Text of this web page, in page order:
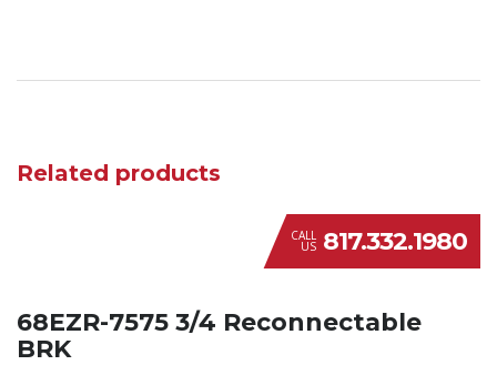
Related products
CALL
US 817.332.1980
68EZR-7575 3/4 Reconnectable
BRK